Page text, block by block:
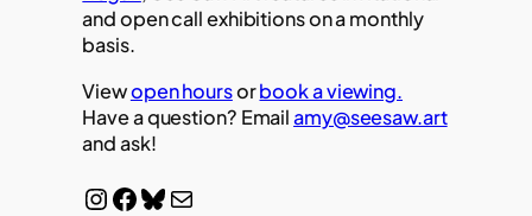
and open call exhibitions on a monthly
basis.
Viewopen hoursorbook a viewing.
Have a question? Emailamy@seesaw.art
and ask!
InstagramFacebook Bluesky Mail